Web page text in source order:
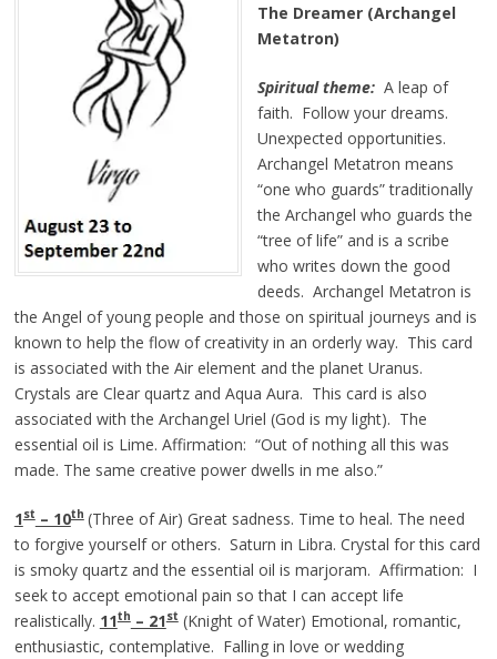
The Dreamer (Archangel
Metatron)
Spiritual theme:A leap of
faith. Follow your dreams.
Unexpected opportunities.
Archangel Metatron means
“one who guards” traditionally
the Archangel who guards the
“tree of life” and is a scribe
who writes down the good
deeds. Archangel Metatron is
the Angel of young people and those on spiritual journeys and is
known to help the flow of creativity in an orderly way. This card
is associated with the Air element and the planet Uranus.
Crystals are Clear quartz and Aqua Aura. This card is also
associated with the Archangel Uriel (God is my light). The
essential oil is Lime. Affirmation: “Out of nothing all this was
made. The same creative power dwells in me also.”
1st– 10th (Three of Air) Great sadness. Time to heal. The need
to forgive yourself or others. Saturn in Libra. Crystal for this card
is smoky quartz and the essential oil is marjoram. Affirmation: I
seek to accept emotional pain so that I can accept life
realistically. 11th– 21st (Knight of Water) Emotional, romantic,
enthusiastic, contemplative. Falling in love or wedding